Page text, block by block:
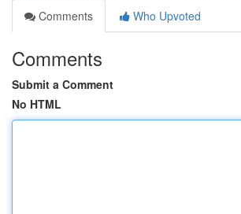
Comments
Who Upvoted
Comments
Submit a Comment
No HTML